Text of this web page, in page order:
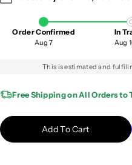
a
a
t
a
s
q
a
i
Order Confirmed
Aug 7
In
Aug
This is estimated and
Free Shipping on All Orders to
Add To Cart